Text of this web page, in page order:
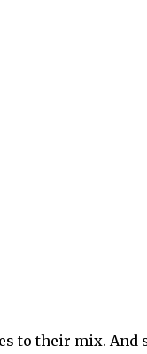
to their mix. And